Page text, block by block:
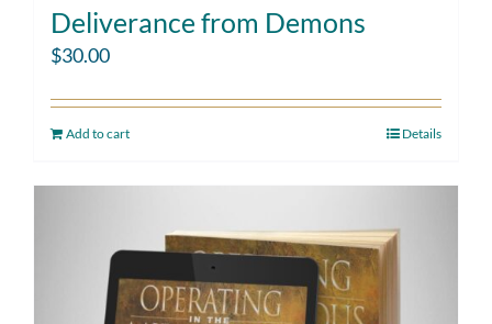
Deliverance from Demons
$30.00
Add to cart Details